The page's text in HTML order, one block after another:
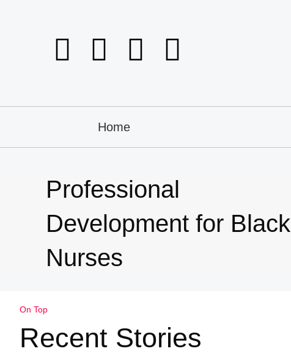
Home
Professional
Development for Black
Nurses
On Top
Recent Stories